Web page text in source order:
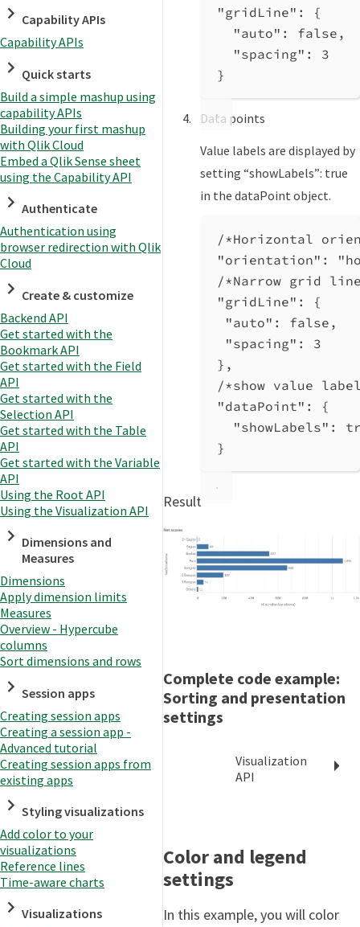
Capability APIs
Capability APIs
Quick starts
Build a simple mashup using
capability APIs
Building your first mashup
with Qlik Cloud
Embed a Qlik Sense sheet
using the Capability API
Authenticate
Authentication using
browser redirection with Qlik
Cloud
Create & customize
Backend API
Get started with the
Bookmark API
Get started with the Field
API
Get started with the
Selection API
Get started with the Table
API
Get started with the Variable
API
Using the Root API
Using the Visualization API
Dimensions and
Measures
Dimensions
Apply dimension limits
Measures
Overview - Hypercube
columns
Sort dimensions and rows
Session apps
Creating session apps
Creating a session app -
Advanced tutorial
Creating session apps from
existing apps
Styling visualizations
Add color to your
visualizations
Reference lines
Time-aware charts
Visualizations
"gridLine" : {
"auto" : false ,
"spacing" : 3
}
Data points
Value labels are displayed by
setting “showLabels”: true
in the dataPoint object.
/*Horizontal
"orientation" :
/*Narrow grid
"gridLine" : {
"auto" : false ,
"spacing" : 3
},
/*show value
"dataPoint" : {
"showLabels" :
}
Result
Complete code example:
Sorting and presentation
settings
Visualization
API
Color and legend
settings
In this example, you will color